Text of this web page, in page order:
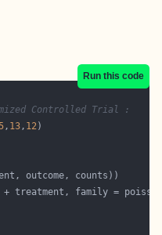
Run this code
Controlled Trial :
, 13, 12